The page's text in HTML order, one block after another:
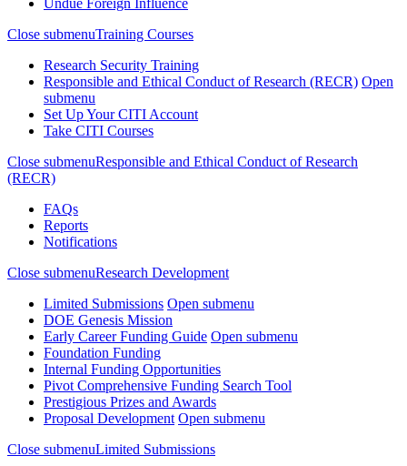
Undue Foreign Influence
Close submenuTraining Courses
Research Security Training
Responsible and Ethical Conduct of Research (RECR) Open
submenu
Set Up Your CITI Account
Take CITI Courses
Close submenuResponsible and Ethical Conduct of Research
(RECR)
FAQs
Reports
Notifications
Close submenuResearch Development
Limited Submissions Open submenu
DOE Genesis Mission
Early Career Funding Guide Open submenu
Foundation Funding
Internal Funding Opportunities
Pivot Comprehensive Funding Search Tool
Prestigious Prizes and Awards
Proposal Development Open submenu
Close submenuLimited Submissions